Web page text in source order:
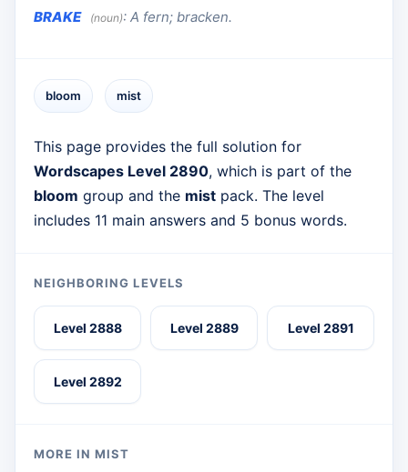
BRAKE
(noun): A fern; bracken.
bloom mist
This page provides the full solution for
Wordscapes Level 2890, which is part of the
bloom group and the mist pack. The level
includes 11 main answers and 5 bonus words.
NEIGHBORING LEVELS
Level 2888 Level 2889 Level 2891
Level 2892
MORE IN MIST